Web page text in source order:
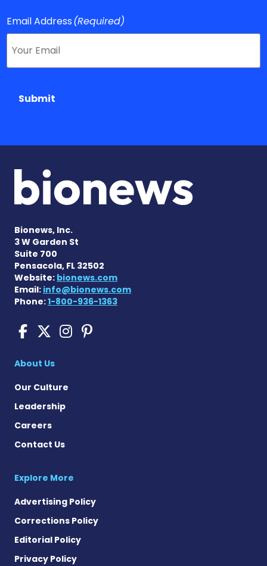
Email Address(Required)
Submit
Bionews, Inc.
3 W Garden St
Suite 700
Pensacola, FL 32502
Website: bionews.com
Email: info@bionews.com
Phone:1-800-936-1363
Cushing's Disease News on
Cushing's Disease News
Cushing's Disease
Cushing's Disease
About Us
Our Culture
Leadership
Careers
Contact Us
Explore More
Advertising Policy
Corrections Policy
Editorial Policy
Privacy Policy